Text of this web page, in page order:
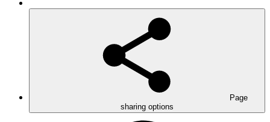
Page
sharing options